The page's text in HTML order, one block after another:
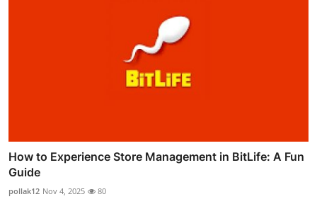
How to Experience Store Management in BitLife: A Fun
Guide
pollak12 Nov 4, 2025 80